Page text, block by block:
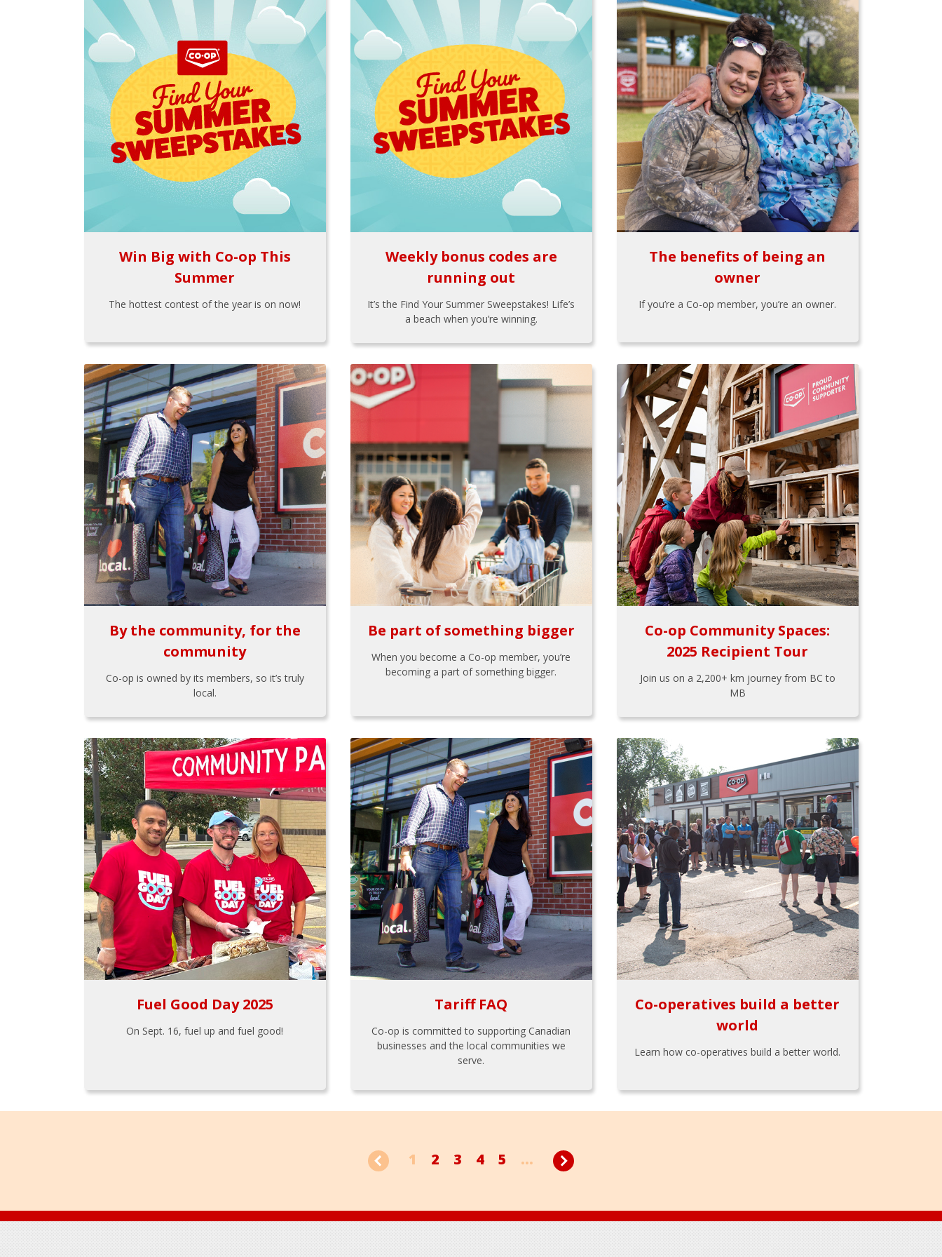
Win Big with Co-op This
Summer
The hottest contest of the year is on now!
Weekly bonus codes are
running out
It’s the Find Your Summer Sweepstakes! Life’s
a beach when you’re winning.
The benefits of being an
owner
If you’re a Co-op member, you’re an owner.
By the community, for the
community
Co-op is owned by its members, so it’s truly
local.
Be part of something bigger
When you become a Co-op member, you’re
becoming a part of something bigger.
Co-op Community Spaces:
2025 Recipient Tour
Join us on a 2,200+ km journey from BC to
MB
Fuel Good Day 2025
On Sept. 16, fuel up and fuel good!
Tariff FAQ
Co-op is committed to supporting Canadian
businesses and the local communities we
serve.
Co-operatives build a better
world
Learn how co-operatives build a better world.
1 2 3 4 5 ...
Footer